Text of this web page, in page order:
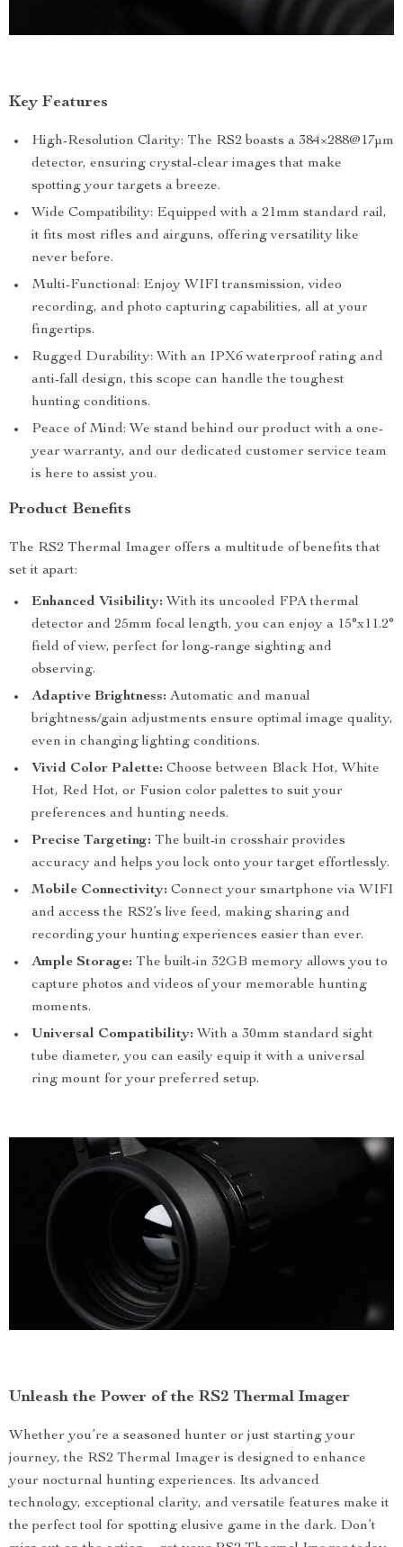
Key Features
High-Resolution Clarity: The RS2 boasts a 384×288@17μm
detector, ensuring crystal-clear images that make
spotting your targets a breeze.
Wide Compatibility: Equipped with a 21mm standard rail,
it fits most rifles and airguns, offering versatility like
never before.
Multi-Functional: Enjoy WIFI transmission, video
recording, and photo capturing capabilities, all at your
fingertips.
Rugged Durability: With an IPX6 waterproof rating and
anti-fall design, this scope can handle the toughest
hunting conditions.
Peace of Mind: We stand behind our product with a one-
year warranty, and our dedicated customer service team
is here to assist you.
Product Benefits
The RS2 Thermal Imager offers a multitude of benefits that
set it apart:
Enhanced Visibility: With its uncooled FPA thermal
detector and 25mm focal length, you can enjoy a 15°x11.2°
field of view, perfect for long-range sighting and
observing.
Adaptive Brightness: Automatic and manual
brightness/gain adjustments ensure optimal image quality,
even in changing lighting conditions.
Vivid Color Palette: Choose between Black Hot, White
Hot, Red Hot, or Fusion color palettes to suit your
preferences and hunting needs.
Precise Targeting: The built-in crosshair provides
accuracy and helps you lock onto your target effortlessly.
Mobile Connectivity: Connect your smartphone via WIFI
and access the RS2’s live feed, making sharing and
recording your hunting experiences easier than ever.
Ample Storage: The built-in 32GB memory allows you to
capture photos and videos of your memorable hunting
moments.
Universal Compatibility: With a 30mm standard sight
tube diameter, you can easily equip it with a universal
ring mount for your preferred setup.
Unleash the Power of the RS2 Thermal Imager
Whether you’re a seasoned hunter or just starting your
journey, the RS2 Thermal Imager is designed to enhance
your nocturnal hunting experiences. Its advanced
technology, exceptional clarity, and versatile features make it
the perfect tool for spotting elusive game in the dark. Don’t